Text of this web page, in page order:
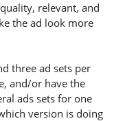
relevant, and
the ad look more
three ad sets per
and/or have the
ads sets for one
version is doing